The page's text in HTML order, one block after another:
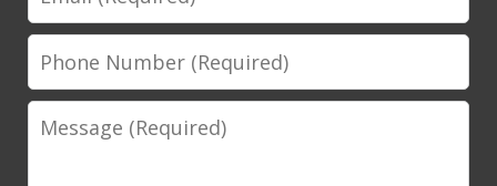
Phone
Number
Message